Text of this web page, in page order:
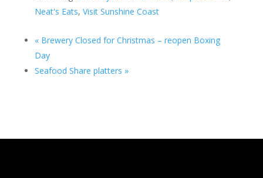
Neat's Eats, Visit Sunshine Coast
«Brewery Closed for Christmas – reopen Boxing
Day
Seafood Share platters »